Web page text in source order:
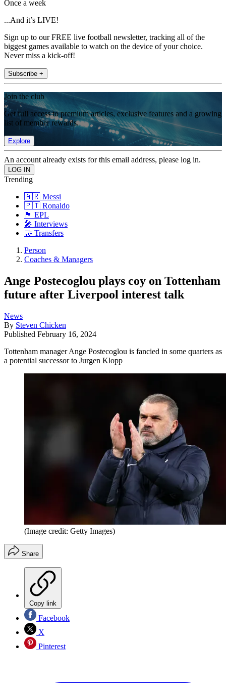
Once a week
...And it’s LIVE!
Sign up to our FREE live football newsletter, tracking all of the
biggest games available to watch on the device of your choice.
Never miss a kick-off!
Subscribe +
Join the club
Get full access to premium articles, exclusive features and a growing
list of member rewards.
Explore
An account already exists for this email address, please log in.
Trending
🇦🇷 Messi
🇵🇹 Ronaldo
🏴󠁧󠁢󠁥󠁮󠁧󠁿 EPL
🎤 Interviews
🤝 Transfers
Person
Coaches & Managers
Ange Postecoglou plays coy on Tottenham
future after Liverpool interest talk
News
By Steven Chicken
Published February 16, 2024
Tottenham manager Ange Postecoglou is fancied in some quarters as
a potential successor to Jurgen Klopp
(Image credit: Getty Images)
Share
Copy link
Facebook
X
Pinterest